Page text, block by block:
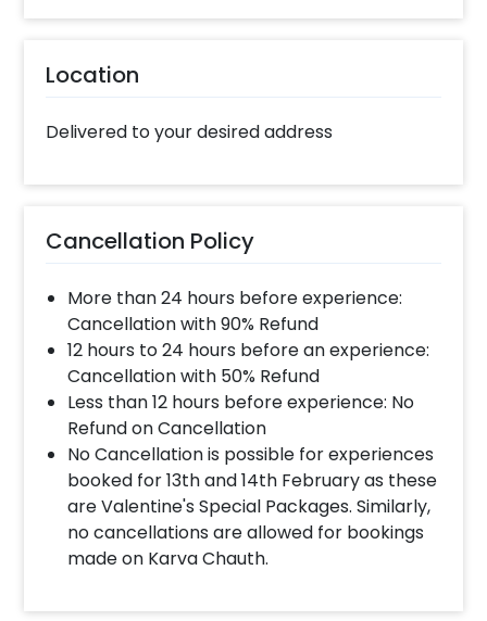
Location
Delivered to your desired address
Cancellation Policy
More than 24 hours before experience:
Cancellation with 90% Refund
12 hours to 24 hours before an experience:
Cancellation with 50% Refund
Less than 12 hours before experience: No
Refund on Cancellation
No Cancellation is possible for experiences
booked for 13th and 14th February as these
are Valentine's Special Packages. Similarly,
no cancellations are allowed for bookings
made on Karva Chauth.